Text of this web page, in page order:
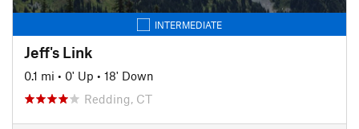
INTERMEDIATE
Jeff's Link
0.1 mi • 0' Up • 18' Down
Redding, CT